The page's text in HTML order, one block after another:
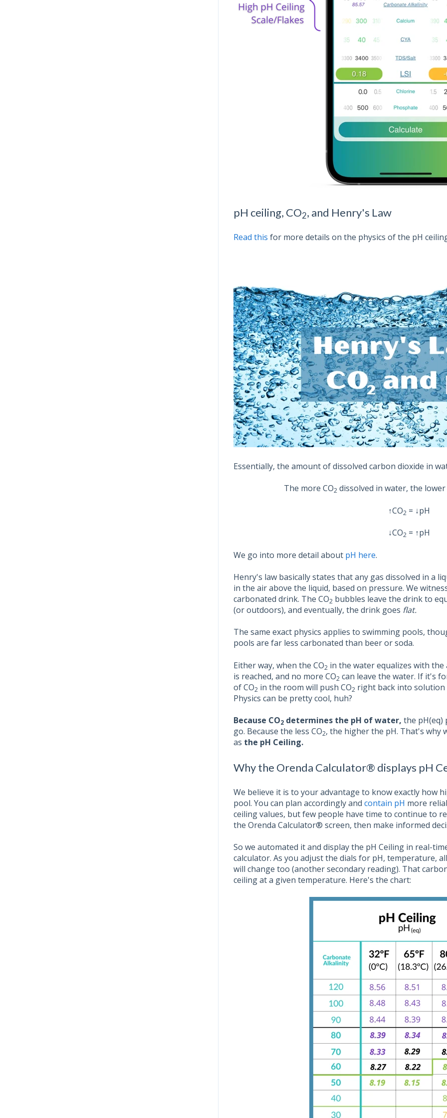
pH ceiling, CO2, and Henry's Law
Read this for more details on the physics of the pH
Essentially, the amount of dissolved carbon dioxide in
The more CO2 dissolved in water, the
↑CO2 = ↓pH
↓CO2 = ↑pH
We go into more detail about pH here.
Henry's law basically states that any gas dissolved in a
in the air above the liquid, based on pressure. We
carbonated drink. The CO2 bubbles leave the drink to
(or outdoors), and eventually, the drink goes flat.
The same exact physics applies to swimming pools,
pools are far less carbonated than beer or soda.
Either way, when the CO2 in the water equalizes with
is reached, and no more CO2 can leave the water. If it's
of CO2 in the room will push CO2 right back into solution
Physics can be pretty cool, huh?
Because CO2determines the pH of water, the pH(eq)
go. Because the less CO2, the higher the pH. That's why
as the pH Ceiling.
Why the Orenda Calculator® displays pH
We believe it is to your advantage to know exactly how
pool. You can plan accordingly and contain pH more
ceiling values, but few people have time to continue to
the Orenda Calculator® screen, then make informed
So we automated it and display the pH Ceiling in real-
calculator. As you adjust the dials for pH, temperature,
will change too (another secondary reading). That
ceiling at a given temperature. Here's the chart: